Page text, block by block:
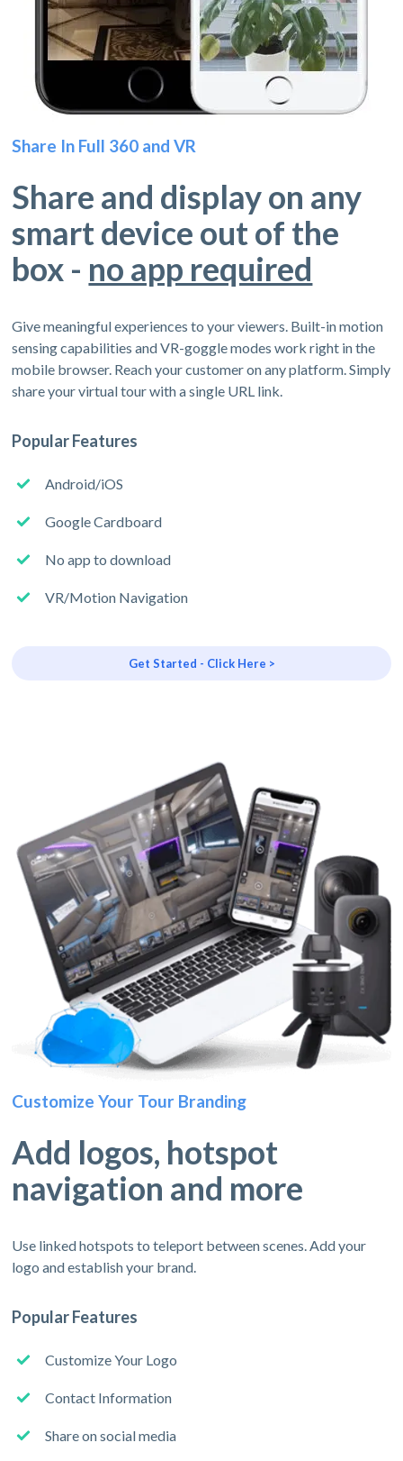
Share In Full 360 and VR
Share and display on any
smart device out of the
box - no app required
Give meaningful experiences to your viewers. Built-in motion
sensing capabilities and VR-goggle modes work right in the
mobile browser. Reach your customer on any platform. Simply
share your virtual tour with a single URL link.
Popular Features
Android/iOS
Google Cardboard
No app to download
VR/Motion Navigation
Get Started - Click Here >
Customize Your Tour Branding
Add logos, hotspot
navigation and more
Use linked hotspots to teleport between scenes. Add your
logo and establish your brand.
Popular Features
Customize Your Logo
Contact Information
Share on social media